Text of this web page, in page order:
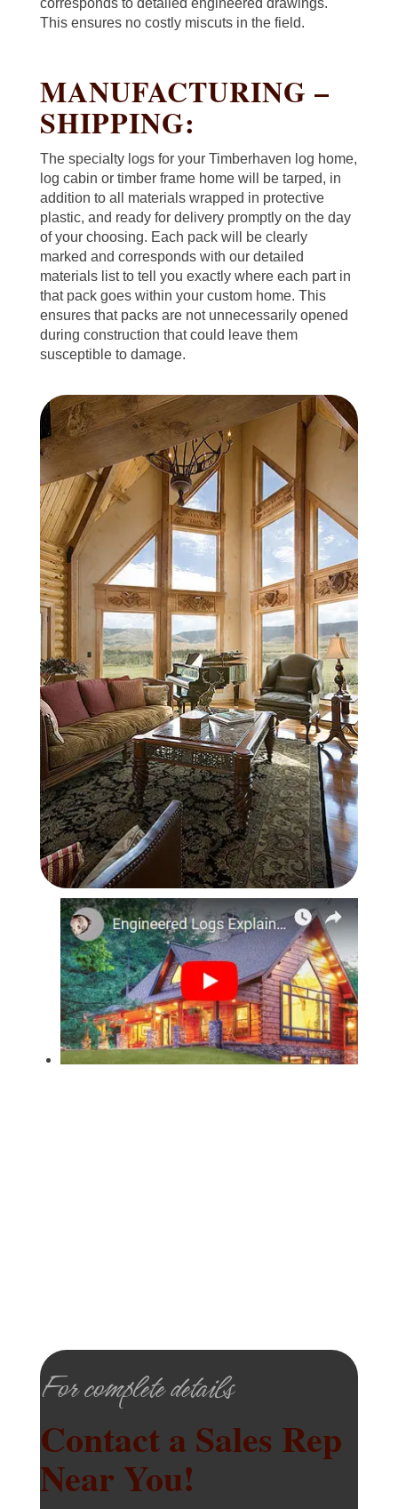
This ensures no costly miscuts in the field.
MANUFACTURING –
SHIPPING:
The specialty logs for your Timberhaven log home,
log cabin or timber frame home will be tarped, in
addition to all materials wrapped in protective
plastic, and ready for delivery promptly on the day
of your choosing. Each pack will be clearly
marked and corresponds with our detailed
materials list to tell you exactly where each part in
that pack goes within your custom home. This
ensures that packs are not unnecessarily opened
during construction that could leave them
susceptible to damage.
For complete details
Contact a Sales Rep
Near You!